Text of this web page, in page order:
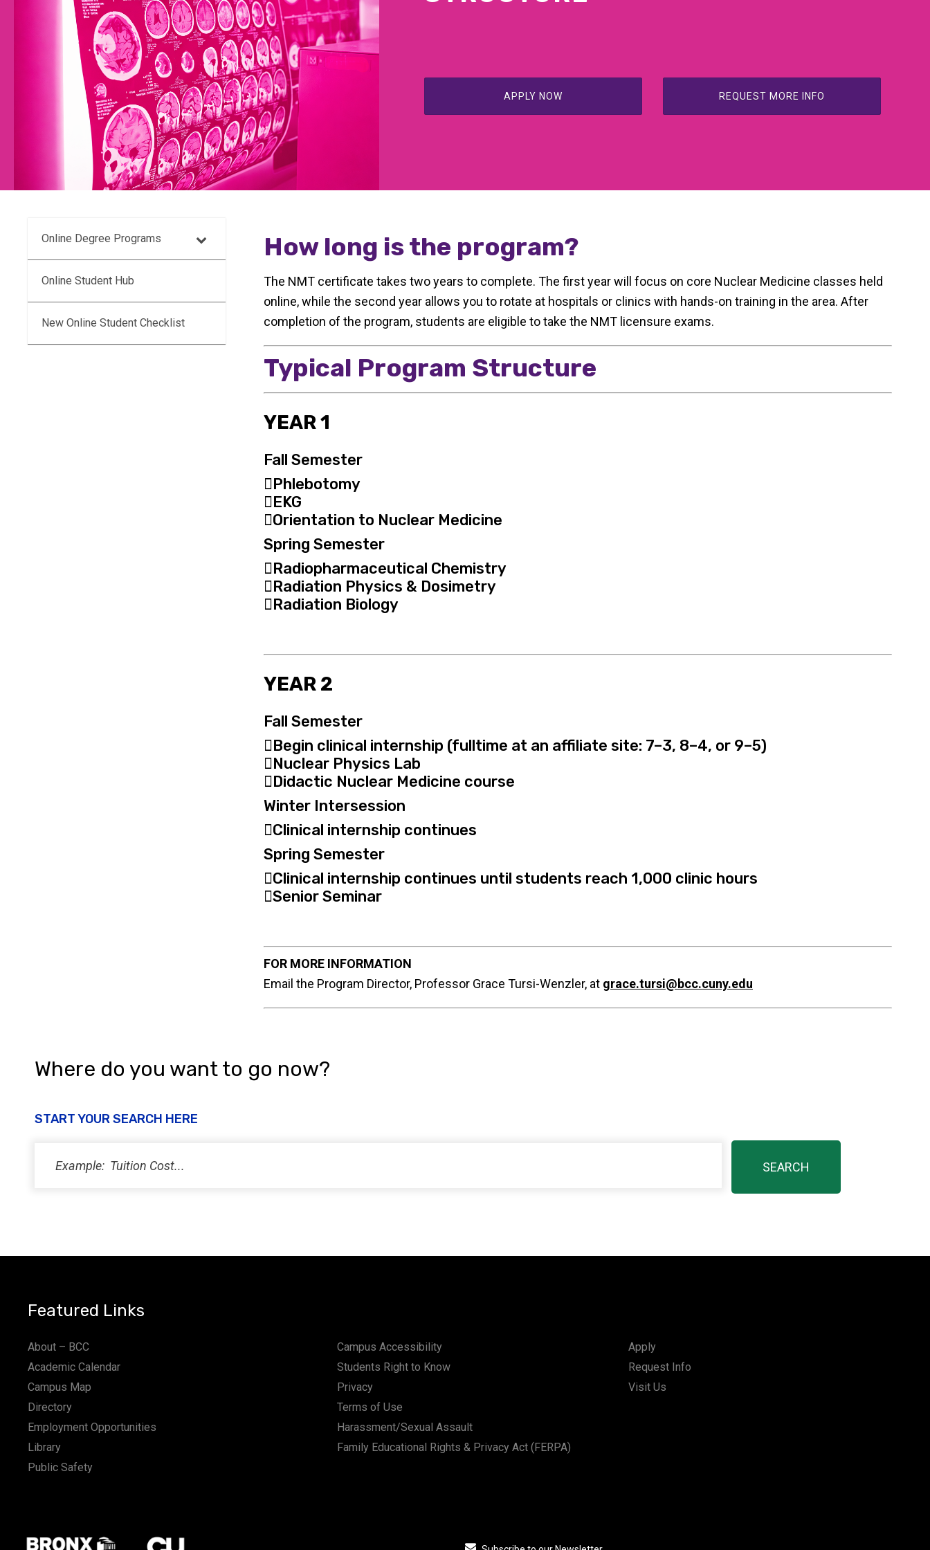
APPLY NOW REQUEST MORE INFO
How long is the program?
The NMT certificate takes two years to complete. The first year will focus on core Nuclear Medicine classes held
online, while the second year allows you to rotate at hospitals or clinics with hands-on training in the area. After
completion of the program, students are eligible to take the NMT licensure exams.
Typical Program Structure
YEAR 1
Fall Semester
Phlebotomy
EKG
Orientation to Nuclear Medicine
Spring Semester
Radiopharmaceutical Chemistry
Radiation Physics & Dosimetry
Radiation Biology
YEAR 2
Fall Semester
Begin clinical internship (fulltime at an affiliate site: 7–3, 8–4, or 9–5)
Nuclear Physics Lab
Didactic Nuclear Medicine course
Winter Intersession
Clinical internship continues
Spring Semester
Clinical internship continues until students reach 1,000 clinic hours
Senior Seminar
FOR MORE INFORMATION
Email the Program Director, Professor Grace Tursi-Wenzler, at grace.tursi@bcc.cuny.edu
Online Degree Programs
Online Student Hub
New Online Student Checklist
Where do you want to go now?
START YOUR SEARCH HERE
Featured Links
About – BCC
Academic Calendar
Campus Map
Directory
Employment Opportunities
Library
Public Safety
Campus Accessibility
Students Right to Know
Privacy
Terms of Use
Harassment/Sexual Assault
Family Educational Rights & Privacy Act (FERPA)
Apply
Request Info
Visit Us